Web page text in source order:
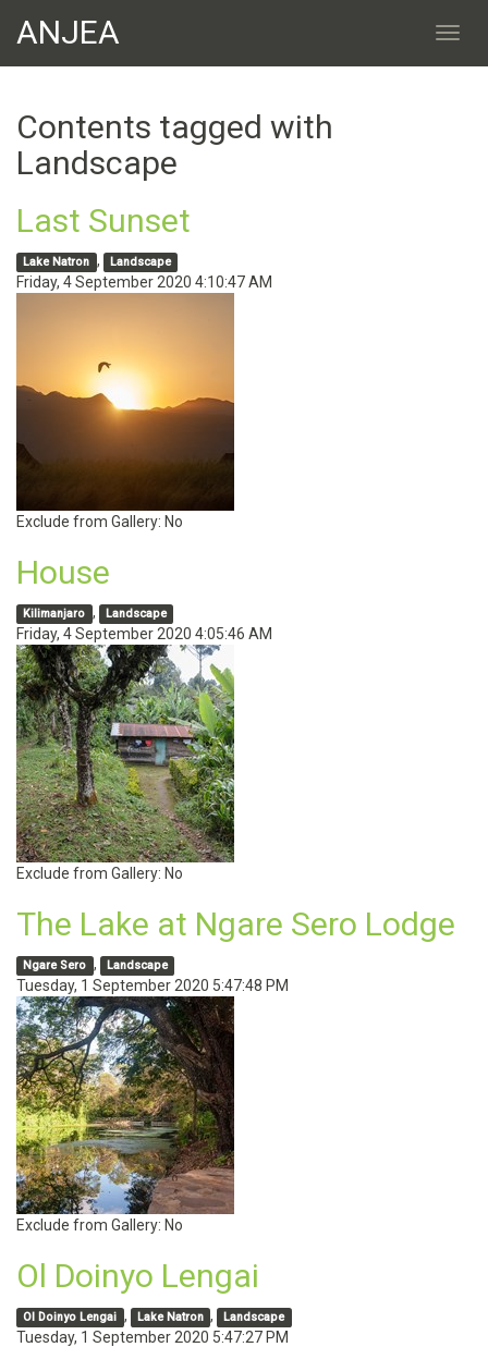
ANJEA
Contents tagged with
Landscape
Last Sunset
Lake Natron , Landscape
Friday, 4 September 2020 4:10:47 AM
Exclude from Gallery: No
House
Kilimanjaro , Landscape
Friday, 4 September 2020 4:05:46 AM
Exclude from Gallery: No
The Lake at Ngare Sero Lodge
Ngare Sero , Landscape
Tuesday, 1 September 2020 5:47:48 PM
Exclude from Gallery: No
Ol Doinyo Lengai
Ol Doinyo Lengai , Lake Natron , Landscape
Tuesday, 1 September 2020 5:47:27 PM